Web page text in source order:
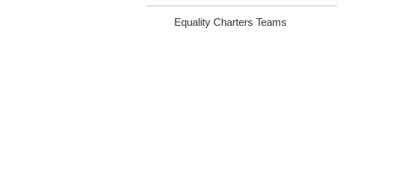
Equality Charters Teams